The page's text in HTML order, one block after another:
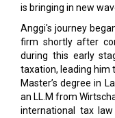
is bringing in new
Anggi's journey
firm shortly after
during this early
taxation, leading him
Master’s degree in
an LL.M from
international tax